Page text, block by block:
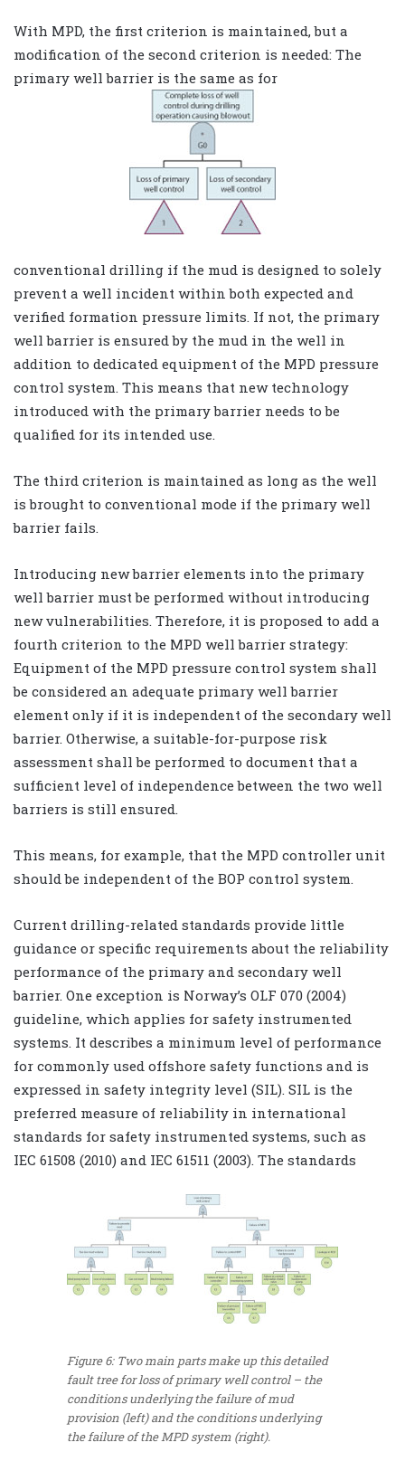
With MPD, the first criterion is maintained, but a
modification of the second criterion is needed: The
primary well barrier is the same as for
conventional drilling if the mud is designed to solely
prevent a well incident within both expected and
verified formation pressure limits. If not, the primary
well barrier is ensured by the mud in the well in
addition to dedicated equipment of the MPD pressure
control system. This means that new technology
introduced with the primary barrier needs to be
qualified for its intended use.
The third criterion is maintained as long as the well
is brought to conventional mode if the primary well
barrier fails.
Introducing new barrier elements into the primary
well barrier must be performed without introducing
new vulnerabilities. Therefore, it is proposed to add a
fourth criterion to the MPD well barrier strategy:
Equipment of the MPD pressure control system shall
be considered an adequate primary well barrier
element only if it is independent of the secondary well
barrier. Otherwise, a suitable-for-purpose risk
assessment shall be performed to document that a
sufficient level of independence between the two well
barriers is still ensured.
This means, for example, that the MPD controller unit
should be independent of the BOP control system.
Current drilling-related standards provide little
guidance or specific requirements about the reliability
performance of the primary and secondary well
barrier. One exception is Norway’s OLF 070 (2004)
guideline, which applies for safety instrumented
systems. It describes a minimum level of performance
for commonly used offshore safety functions and is
expressed in safety integrity level (SIL). SIL is the
preferred measure of reliability in international
standards for safety instrumented systems, such as
IEC 61508 (2010) and IEC 61511 (2003). The standards
Figure 6: Two main parts make up this detailed
fault tree for loss of primary well control – the
conditions underlying the failure of mud
provision (left) and the conditions underlying
the failure of the MPD system (right).